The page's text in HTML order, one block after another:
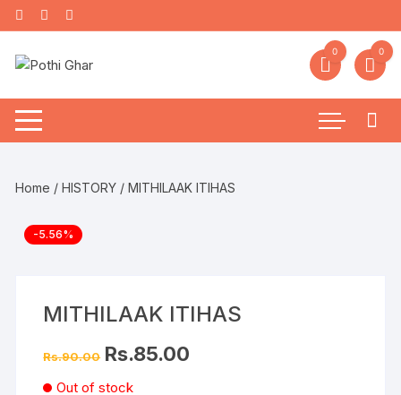
0 0
Home /HISTORY / MITHILAAK ITIHAS
-5.56%
MITHILAAK ITIHAS
Rs.90.00 Rs.85.00
Out of stock